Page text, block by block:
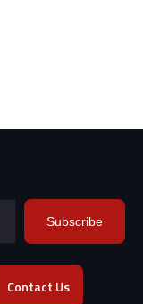
Subscribe
Contact Us